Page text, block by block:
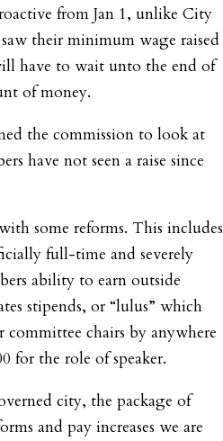
from Jan 1, unlike City
their minimum wage raised
have to wait unto the end of
of money.
the commission to look at
have not seen a raise since
some reforms. This includes
full-time and severely
ability to earn outside
stipends, or “lulus” which
committee chairs by anywhere
for the role of speaker.
city, the package of
and pay increases we are